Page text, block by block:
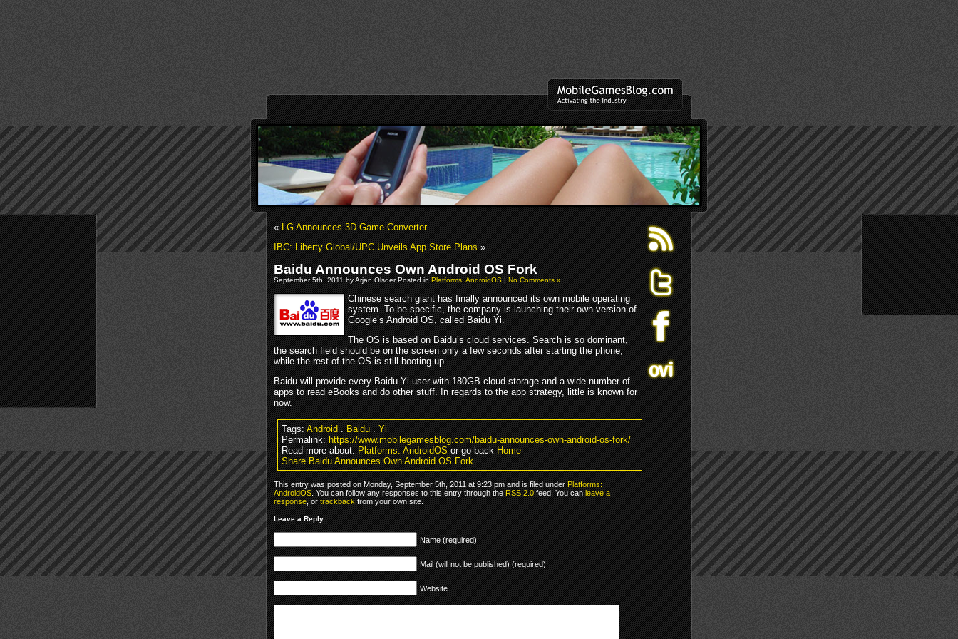
«LG Announces 3D Game Converter
IBC: Liberty Global/UPC Unveils App Store Plans»
Baidu Announces Own Android OS Fork
September 5th, 2011 by Arjan Olsder Posted inPlatforms: AndroidOS|No Comments »
Chinese search giant has finally announced its own mobile operating
system. To be specific, the company is launching their own version of
Google’s Android OS, called Baidu Yi.
The OS is based on Baidu’s cloud services. Search is so dominant,
the search field should be on the screen only a few seconds after starting the phone,
while the rest of the OS is still booting up.
Baidu will provide every Baidu Yi user with 180GB cloud storage and a wide number of
apps to read eBooks and do other stuff. In regards to the app strategy, little is known for
now.
Tags:Android.Baidu.Yi
Permalink:https://www.mobilegamesblog.com/baidu-announces-own-android-os-fork/
Read more about:Platforms: AndroidOSor go backHome
Share Baidu Announces Own Android OS Fork
This entry was posted on Monday, September 5th, 2011 at 9:23 pm and is filed underPlatforms:
AndroidOS. You can follow any responses to this entry through theRSS 2.0feed. You canleave a
response, ortrackbackfrom your own site.
Leave a Reply
Name (required)
Mail (will not be published) (required)
Website